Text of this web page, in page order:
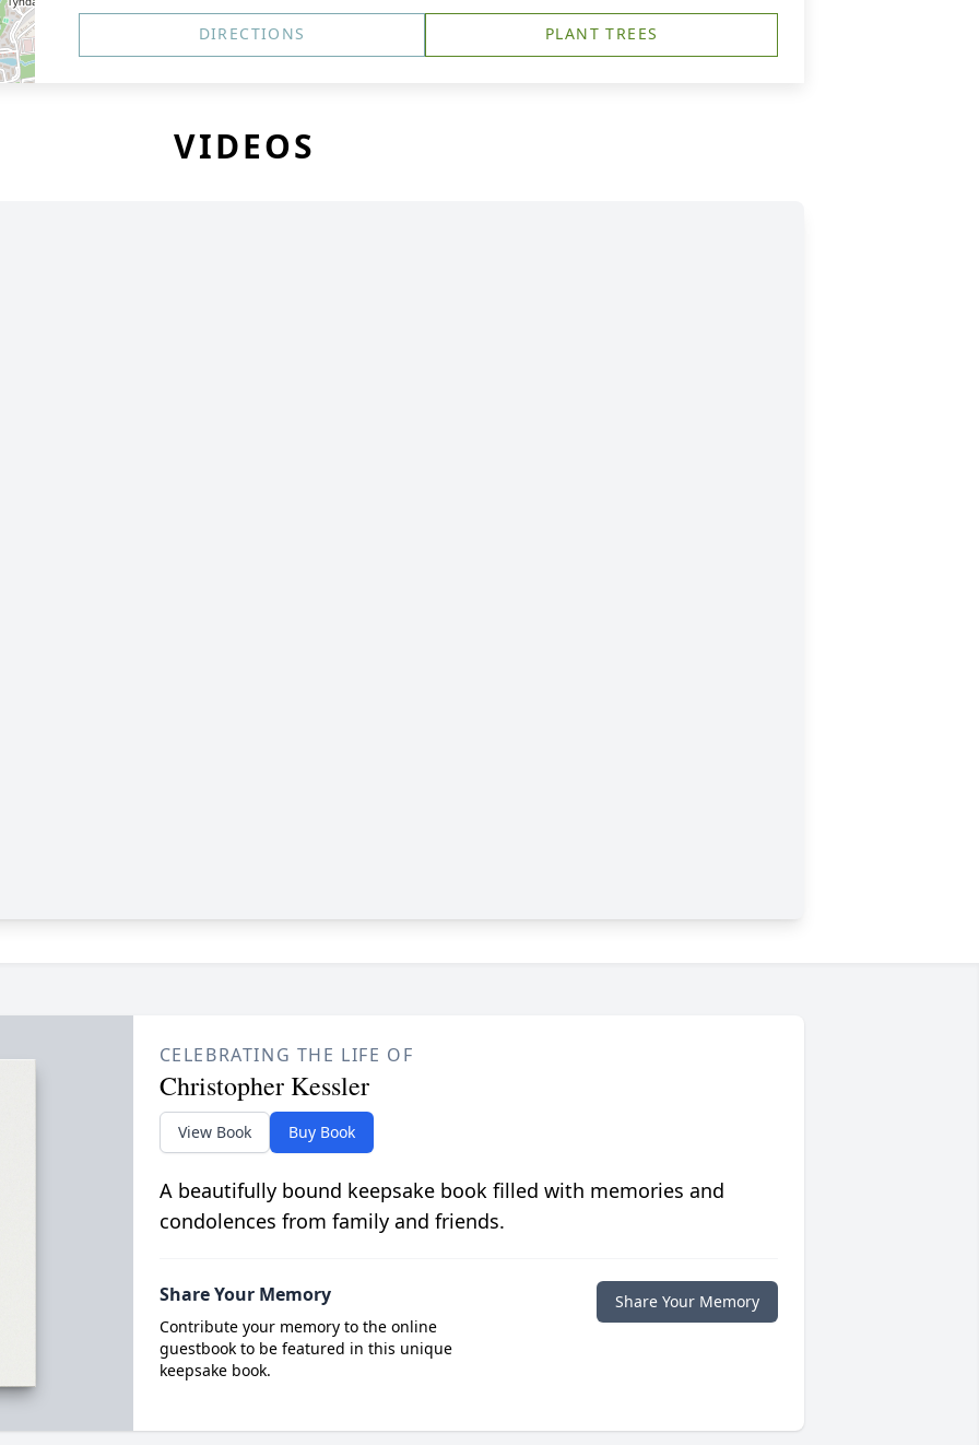
DIRECTIONS PLANT TREES
VIDEOS
CELEBRATING THE LIFE OF
Christopher Kessler
View Book Buy Book
A beautifully bound keepsake book filled with memories and
condolences from family and friends.
Share Your Memory
Contribute your memory to the online
guestbook to be featured in this unique
keepsake book.
Share Your Memory